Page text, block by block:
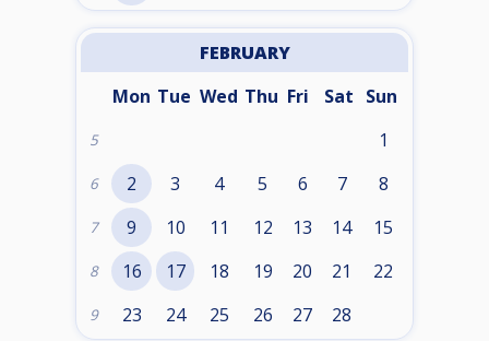
FEBRUARY
Mon Tue Wed Thu Fri Sat Sun
5 1
6 2 3 4 5 6 7 8
7 9 10 11 12 13 14 15
8 16 17 18 19 20 21 22
9 23 24 25 26 27 28